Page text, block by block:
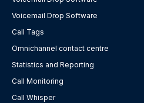
Voicemail Drop Software
Call Tags
Omnichannel contact centre
Statistics and Reporting
Call Monitoring
Call Whisper